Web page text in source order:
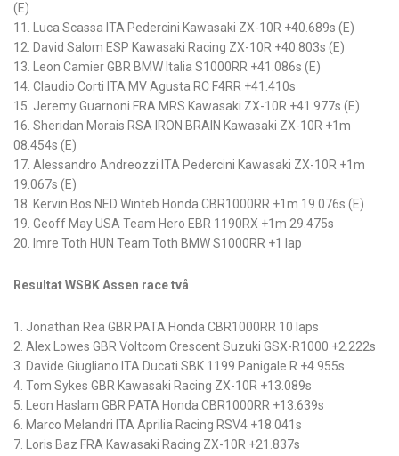
(E)
11. Luca Scassa ITA Pedercini Kawasaki ZX-10R +40.689s (E)
12. David Salom ESP Kawasaki Racing ZX-10R +40.803s (E)
13. Leon Camier GBR BMW Italia S1000RR +41.086s (E)
14. Claudio Corti ITA MV Agusta RC F4RR +41.410s
15. Jeremy Guarnoni FRA MRS Kawasaki ZX-10R +41.977s (E)
16. Sheridan Morais RSA IRON BRAIN Kawasaki ZX-10R +1m
08.454s (E)
17. Alessandro Andreozzi ITA Pedercini Kawasaki ZX-10R +1m
19.067s (E)
18. Kervin Bos NED Winteb Honda CBR1000RR +1m 19.076s (E)
19. Geoff May USA Team Hero EBR 1190RX +1m 29.475s
20. Imre Toth HUN Team Toth BMW S1000RR +1 lap
Resultat WSBK Assen race två
1. Jonathan Rea GBR PATA Honda CBR1000RR 10 laps
2. Alex Lowes GBR Voltcom Crescent Suzuki GSX-R1000 +2.222s
3. Davide Giugliano ITA Ducati SBK 1199 Panigale R +4.955s
4. Tom Sykes GBR Kawasaki Racing ZX-10R +13.089s
5. Leon Haslam GBR PATA Honda CBR1000RR +13.639s
6. Marco Melandri ITA Aprilia Racing RSV4 +18.041s
7. Loris Baz FRA Kawasaki Racing ZX-10R +21.837s